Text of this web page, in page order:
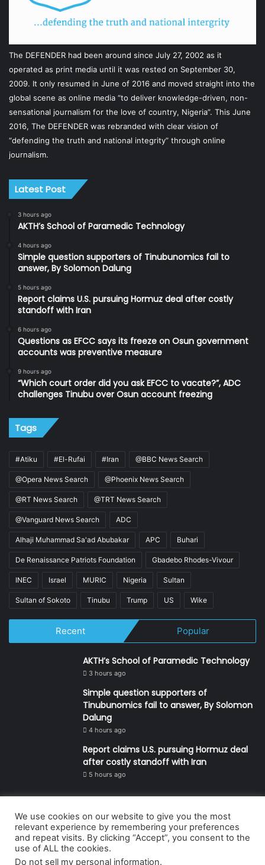
The DEFENDER had been around since July 27, 2002 as it
operated as print media until it was rested on September 30,
2009. It only resumed in June of 2016 and moved straight into the
global scene as online media “to deliver knowledge-driven, non-
sensational journalism for the love of country, Nigeria”. This June
2016, The DEFENDER was rebranded with clear vision of
“defending the truth and national integrity” through online
journalism.
Latest Post
3 hours ago
AKTH’s School of Paramedic Technology
4 hours ago
Simple question supporters of Tinubunomics fail to
answer, By Solomon Dalung
5 hours ago
Report claims U.S. pursuing Hormuz deal after costly
standoff with Iran
6 hours ago
Questions as EFCC says its freeze on Osun government
accounts was preventive measure
9 hours ago
“Which court order did you ask EFCC to vacate?”, ADC
challenges Tinubu over Osun account freezing
Tags
#Atiku #El-Rufai #Iran @BBC News Search
@Opera News Search @Phoenix News Search
@RT News Search @TRT News Search
@Vanguard News Search ADC
Alhaji Muhammad Sa'ad Abubakar APC Buhari
De Renaissance Patriots Foundation Gbadebo Rhodes-Vivour
INEC Israel MURIC Nigeria Sultan
Sultan of Sokoto Tinubu Trump US Wike
Recent Popular
AKTH’s School of Paramedic Technology
3 hours ago
Simple question supporters of
Tinubunomics fail to answer, By Solomon
Dalung
4 hours ago
Report claims U.S. pursuing Hormuz deal
after costly standoff with Iran
5 hours ago
© Copyright 2026, All Rights Reserved | Defender Media Limited,
Nigeria.
Developed and managed by:Abubakar Oyerogba
We use cookies on our website to give you the most
relevant experience by remembering your preferences
and repeat visits. By clicking “Accept”, you consent to the
use of ALL the cookies.
Do not sell my personal information.